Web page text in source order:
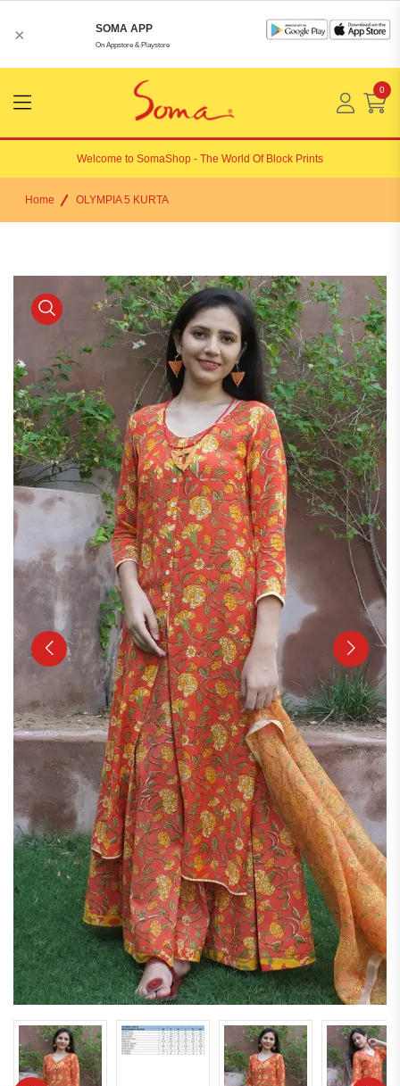
× SOMA APP
On Appstore & Playstore
Menu
Open
0
Welcome to SomaShop - The World Of Block Prints
Home OLYMPIA 5 KURTA